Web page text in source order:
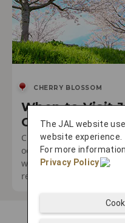
CHERRY BLOSSOM
When to Visit
Cherry
Cherry blossom season
occasion. Discover the
where you can expect
remarkable experiences.
The JAL website
website experience.
For more
Privacy Policy
.